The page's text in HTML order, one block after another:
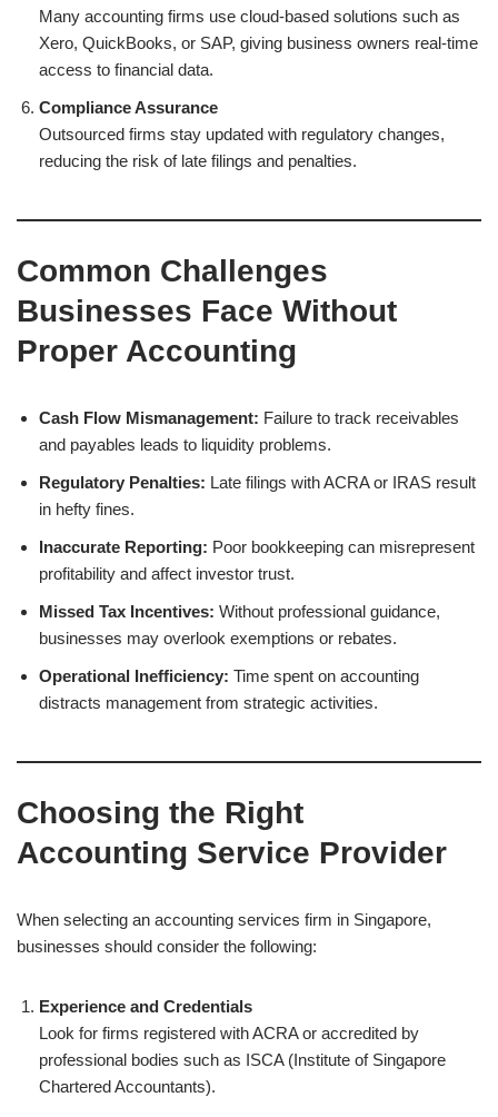
Many accounting firms use cloud-based solutions such as
Xero, QuickBooks, or SAP, giving business owners real-time
access to financial data.
Compliance Assurance
Outsourced firms stay updated with regulatory changes,
reducing the risk of late filings and penalties.
Common Challenges
Businesses Face Without
Proper Accounting
Cash Flow Mismanagement: Failure to track receivables
and payables leads to liquidity problems.
Regulatory Penalties: Late filings with ACRA or IRAS result
in hefty fines.
Inaccurate Reporting: Poor bookkeeping can misrepresent
profitability and affect investor trust.
Missed Tax Incentives: Without professional guidance,
businesses may overlook exemptions or rebates.
Operational Inefficiency: Time spent on accounting
distracts management from strategic activities.
Choosing the Right
Accounting Service Provider
When selecting an accounting services firm in Singapore,
businesses should consider the following:
Experience and Credentials
Look for firms registered with ACRA or accredited by
professional bodies such as ISCA (Institute of Singapore
Chartered Accountants).